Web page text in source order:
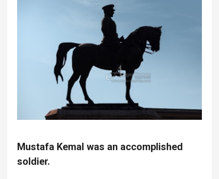
Mustafa Kemal was an accomplished
soldier.